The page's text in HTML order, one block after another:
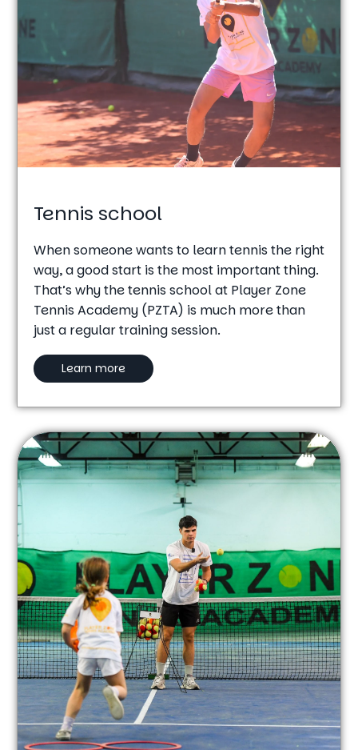
Tennis school
When someone wants to learn tennis the right
way, a good start is the most important thing.
That’s why the tennis school at Player Zone
Tennis Academy (PZTA) is much more than
just a regular training session.
Learn more